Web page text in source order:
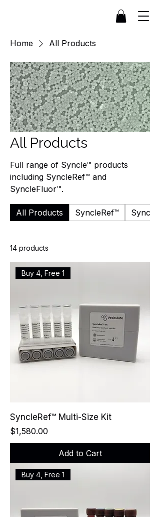
Home All Products
All Products
Full range of Syncle™ products
including SyncleRef™ and
SyncleFluor™.
All Products SyncleRef™
14 products
Buy 4, Free 1
SyncleRef™ Multi-Size Kit
Price
$1,580.00
Add to Cart
Buy 4, Free 1